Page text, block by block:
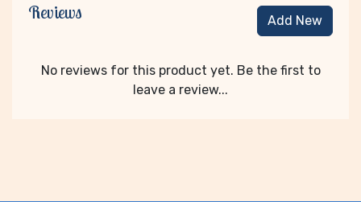
Reviews Add New
No reviews for this product yet. Be the first to
leave a review...